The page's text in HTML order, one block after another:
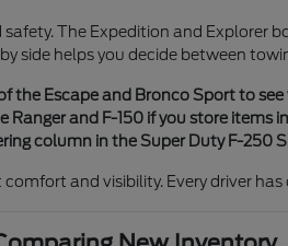
safety. The Expedition and
side helps you decide between
the Escape and Bronco Sport to
and F-150 if you store items
column in the Super Duty F-250
and visibility. Every driver